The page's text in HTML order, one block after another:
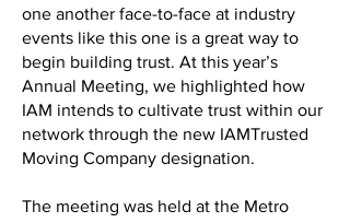
one another face-to-face at industry
events like this one is a great way to
begin building trust. At this year’s
Annual Meeting, we highlighted how
IAM intends to cultivate trust within our
network through the new IAMTrusted
Moving Company designation.
The meeting was held at the Metro